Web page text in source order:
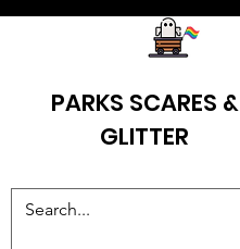
PARKS SCARES &
GLITTER